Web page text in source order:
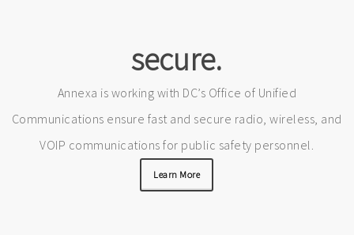
secure.
Annexa is working with DC’s Office of Unified
Communications ensure fast and secure radio, wireless, and
VOIP communications for public safety personnel.
Learn More